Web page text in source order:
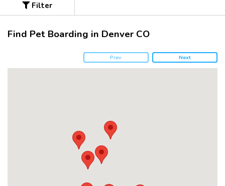
Filter
Find Pet Boarding in Denver CO
Prev Next